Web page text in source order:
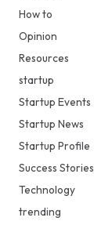
How to
Opinion
Resources
startup
Startup Events
Startup News
Startup Profile
Success Stories
Technology
trending